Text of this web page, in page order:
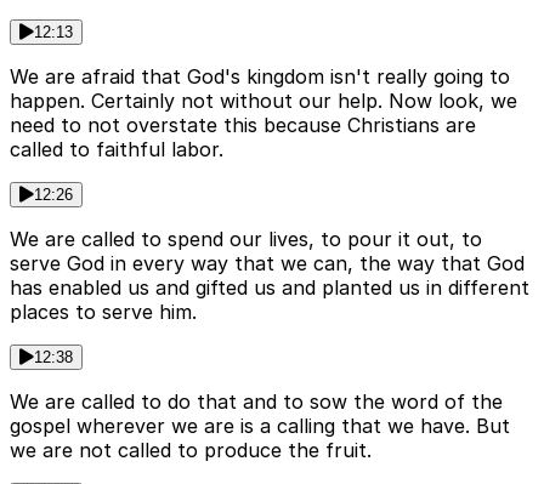
12:13
We are afraid that God's kingdom isn't really going to
happen. Certainly not without our help. Now look, we
need to not overstate this because Christians are
called to faithful labor.
12:26
We are called to spend our lives, to pour it out, to
serve God in every way that we can, the way that God
has enabled us and gifted us and planted us in different
places to serve him.
12:38
We are called to do that and to sow the word of the
gospel wherever we are is a calling that we have. But
we are not called to produce the fruit.